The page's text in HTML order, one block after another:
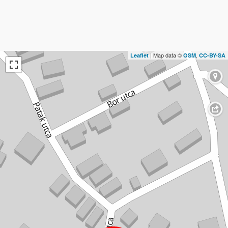
Leaflet | Map data © OSM, CC-BY-SA